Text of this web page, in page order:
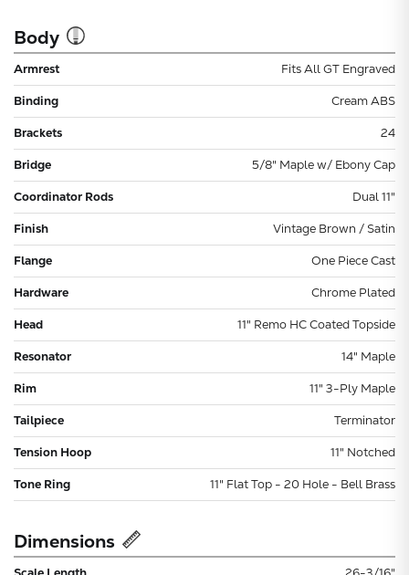
Body
Armrest Fits All GT Engraved
Binding Cream ABS
Brackets 24
Bridge 5/8" Maple w/ Ebony Cap
Coordinator Rods Dual 11"
Finish Vintage Brown / Satin
Flange One Piece Cast
Hardware Chrome Plated
Head 11" Remo HC Coated Topside
Resonator 14" Maple
Rim 11" 3-Ply Maple
Tailpiece Terminator
Tension Hoop 11" Notched
Tone Ring 11" Flat Top - 20 Hole - Bell Brass
Dimensions